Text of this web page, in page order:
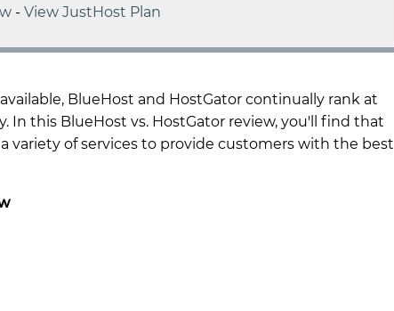
- View JustHost Plan
BlueHost and HostGator continually rank at
this BlueHost vs. HostGator review, you'll find that
variety of services to provide customers with the best